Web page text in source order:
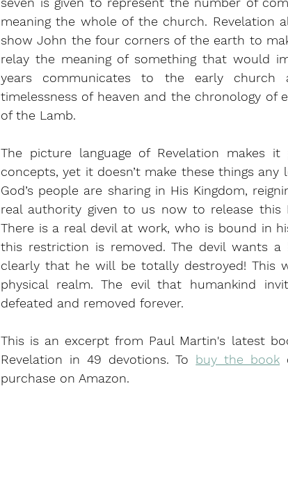
meaning the whole of the church. Revelation
show John the four corners of the earth to
relay the meaning of something that would
years communicates to the early
timelessness of heaven and the chronology
of the Lamb.
The picture language of Revelation makes
concepts, yet it doesn’t make these things any
God’s people are sharing in His Kingdom,
real authority given to us now to release this
There is a real devil at work, who is bound in
this restriction is removed. The devil wants a
clearly that he will be totally destroyed! This
physical realm. The evil that humankind
defeated and removed forever.
This is an excerpt from Paul Martin's latest
Revelation in 49 devotions. To buy the book
purchase on Amazon.